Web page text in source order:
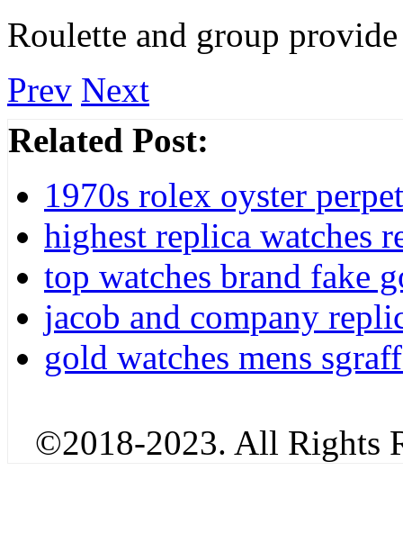
Roulette and group
Prev Next
Related Post:
1970s rolex oyster
highest replica watches
top watches brand fake
jacob and company
gold watches mens
©2018-2023. All Rights